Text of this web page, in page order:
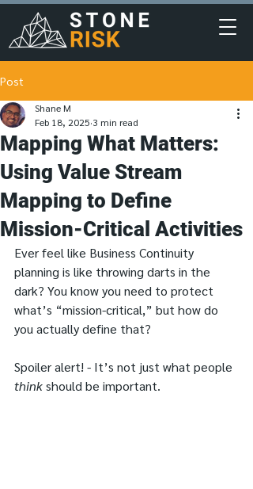
Post
Mapping What Matters:
Using Value Stream
Mapping to Define
Mission-Critical Activities
Shane M
Feb 18, 2025 3 min read
Ever feel like Business Continuity
planning is like throwing darts in the
dark? You know you need to protect
what’s “mission-critical,” but how do
you actually define that?
Spoiler alert! - It’s not just what people
think should be important.